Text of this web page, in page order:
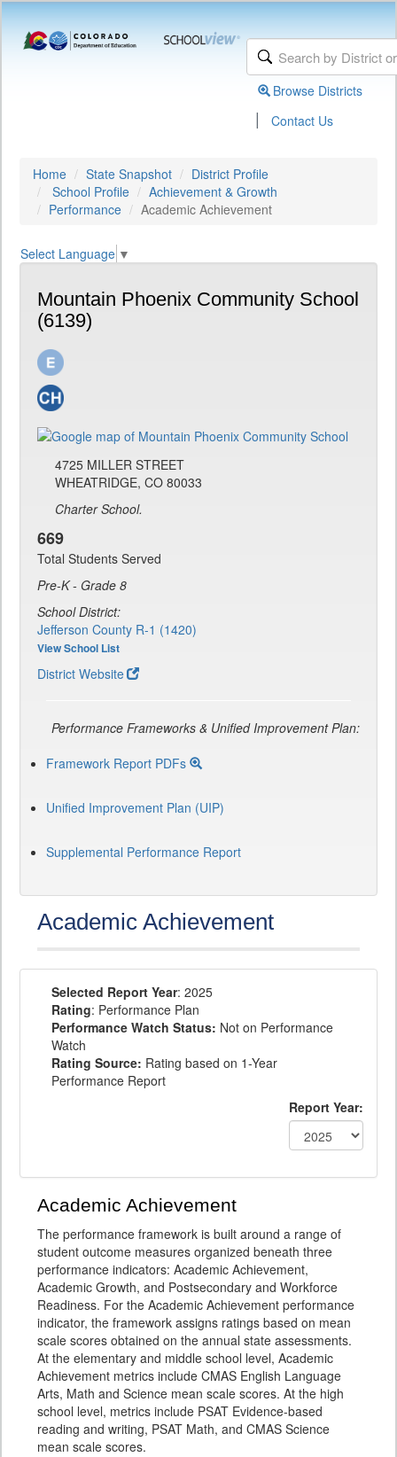
Browse Districts
| Contact Us
Home State Snapshot
District Profile
School Profile
Achievement & Growth
Performance
Academic Achievement
Select Language ▼
Mountain Phoenix Community School
(6139)
4725 MILLER STREET
WHEATRIDGE, CO 80033
Charter School.
669
Total Students Served
Pre-K - Grade 8
School District:
Jefferson County R-1 (1420)
View School List
District Website
Performance Frameworks & Unified Improvement Plan:
Framework Report PDFs
Unified Improvement Plan (UIP)
Supplemental Performance Report
Academic Achievement
Selected Report Year: 2025
Rating: Performance Plan
Performance Watch Status: Not on Performance
Watch
Rating Source: Rating based on 1-Year
Performance Report
Report Year:
Academic Achievement
The performance framework is built around a range of
student outcome measures organized beneath three
performance indicators: Academic Achievement,
Academic Growth, and Postsecondary and Workforce
Readiness. For the Academic Achievement performance
indicator, the framework assigns ratings based on mean
scale scores obtained on the annual state assessments.
At the elementary and middle school level, Academic
Achievement metrics include CMAS English Language
Arts, Math and Science mean scale scores. At the high
school level, metrics include PSAT Evidence-based
reading and writing, PSAT Math, and CMAS Science
mean scale scores.